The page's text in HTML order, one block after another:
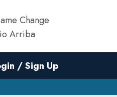
Change
Arriba
/ Sign Up